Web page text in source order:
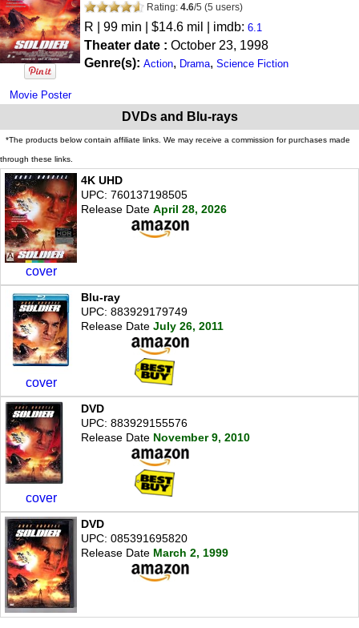
Movie Poster
Rating: 4.6/5 (5 users)
R | 99 min | $14.6 mil | imdb: 6.1
Theater date : October 23, 1998
Genre(s): Action, Drama, Science Fiction
DVDs and Blu-rays
*The products below contain affiliate links. We may receive a commission for purchases made
through these links.
cover
4K UHD
UPC: 760137198505
Release Date April 28, 2026
cover
Blu-ray
UPC: 883929179749
Release Date July 26, 2011
cover
DVD
UPC: 883929155576
Release Date November 9, 2010
DVD
UPC: 085391695820
Release Date March 2, 1999